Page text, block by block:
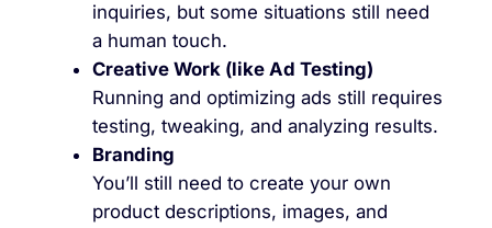
inquiries, but some situations still need
a human touch.
Creative Work (like Ad Testing)
Running and optimizing ads still requires
testing, tweaking, and analyzing results.
Branding
You’ll still need to create your own
product descriptions, images, and